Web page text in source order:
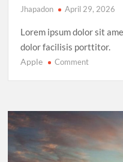
Jhapadon April 29, 2026
Lorem ipsum dolor sit
dolor facilisis porttitor.
Apple Commenton
New
Records,
New
Rivalries